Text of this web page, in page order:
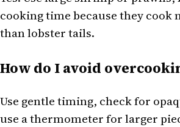
cooking time because they cook
than lobster tails.
How do I avoid
Use gentle timing, check for
use a thermometer for larger